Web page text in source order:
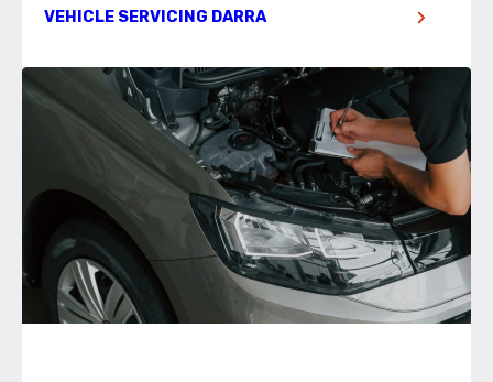
VEHICLE SERVICING DARRA